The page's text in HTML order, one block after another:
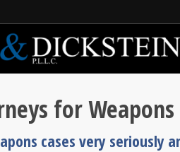
for
cases very